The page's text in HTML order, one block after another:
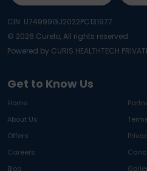
Get to Know Us
Home
About Us
Offers
Careers
Blog
CIN: U74999GJ2022PC131977
© 2026 Curelo, All rights reserved.
Powered by CURIS HEALTHTECH